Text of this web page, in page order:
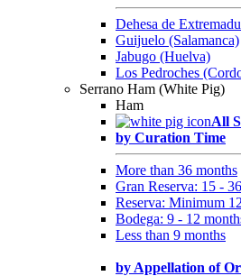
Dehesa de
Guijuelo (Salamanca)
Jabugo (Huelva)
Los Pedroches
Serrano Ham (White Pig)
Ham
All
by Curation Time
More than 36 months
Gran Reserva: 15 -
Reserva: Minimum
Bodega: 9 - 12
Less than 9 months
by Appellation of